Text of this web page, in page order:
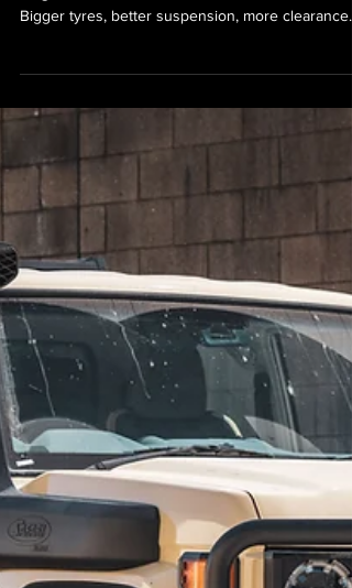
long before the modification rabbit hole starts.
takes things to the extreme with portal axles —
serious clearance and a serious stance. They're
both serious upgrades that completely change
the vehicle performs off-road. But they do very
different things, and they suit differen